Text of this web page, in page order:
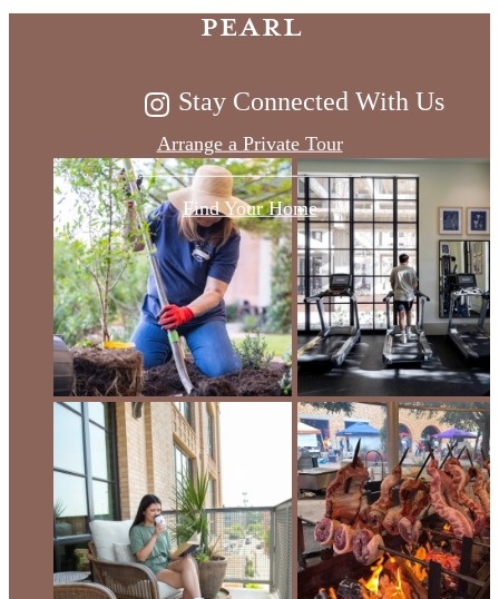
Pearl
Arrange a Private Tour
Find Your Home
Stay Connected With Us